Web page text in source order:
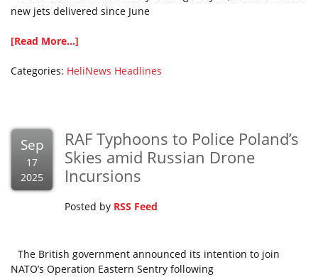
new jets delivered since June
[Read More...]
Categories: HeliNews Headlines
Sep
17
2025
RAF Typhoons to Police Poland’s
Skies amid Russian Drone
Incursions
Posted by RSS Feed
The British government announced its intention to join
NATO’s Operation Eastern Sentry following